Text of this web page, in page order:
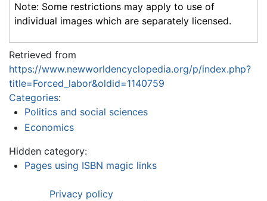
Note: Some restrictions may apply to use of
individual images which are separately licensed.
Retrieved from
https://www.newworldencyclopedia.org/p/index.php?
title=Forced_labor&oldid=1140759
Categories:
Politics and social sciences
Economics
Hidden category:
Pages using ISBN magic links
Privacy policy